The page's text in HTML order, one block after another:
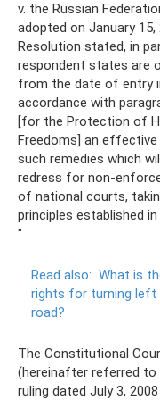
v. the Russian
adopted on January
Resolution stated, in
respondent states are
from the date of entry
accordance with
[for the Protection of
Freedoms] an
such remedies which
redress for non-
of national courts,
principles established
"
Read also: What is
rights for turning left
road?
The Constitutional
(hereinafter referred
ruling dated July 3,